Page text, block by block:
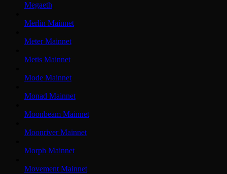
Megaeth
Merlin Mainnet
Meter Mainnet
Metis Mainnet
Mode Mainnet
Monad Mainnet
Moonbeam Mainnet
Moonriver Mainnet
Morph Mainnet
Movement Mainnet